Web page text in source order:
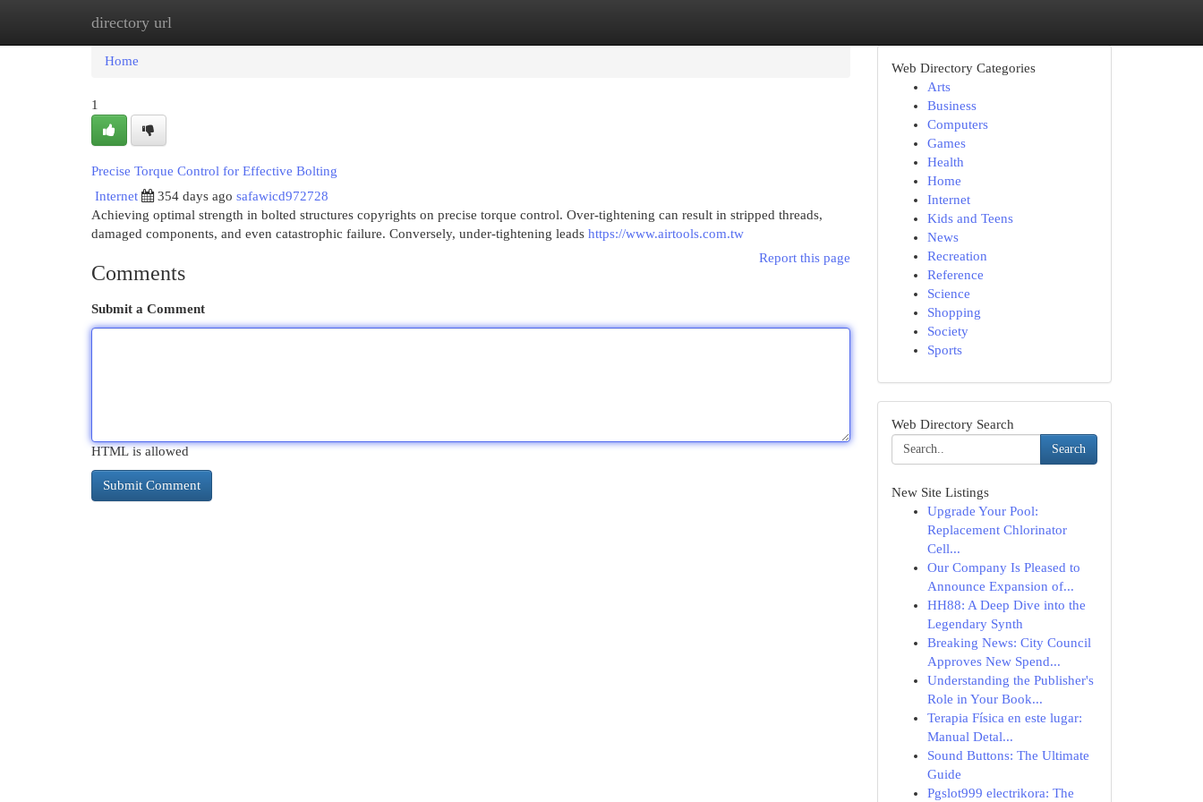
directory url
Home
Home
1
Precise Torque Control for Effective Bolting
Internet
354 days ago safawicd972728
Achieving optimal strength in bolted structures copyrights on precise torque control. Over-tightening can result in stripped threads,
damaged components, and even catastrophic failure. Conversely, under-tightening leads https://www.airtools.com.tw
Report this page
Comments
Submit a Comment
HTML is allowed
Web Directory Categories
Arts
Business
Computers
Games
Health
Home
Internet
Kids and Teens
News
Recreation
Reference
Science
Shopping
Society
Sports
Web Directory Search
Search
New Site Listings
Upgrade Your Pool:
Replacement Chlorinator
Cell...
Our Company Is Pleased to
Announce Expansion of...
HH88: A Deep Dive into the
Legendary Synth
Breaking News: City Council
Approves New Spend...
Understanding the Publisher's
Role in Your Book...
Terapia Física en este lugar:
Manual Detal...
Sound Buttons: The Ultimate
Guide
Pgslot999 electrikora: The